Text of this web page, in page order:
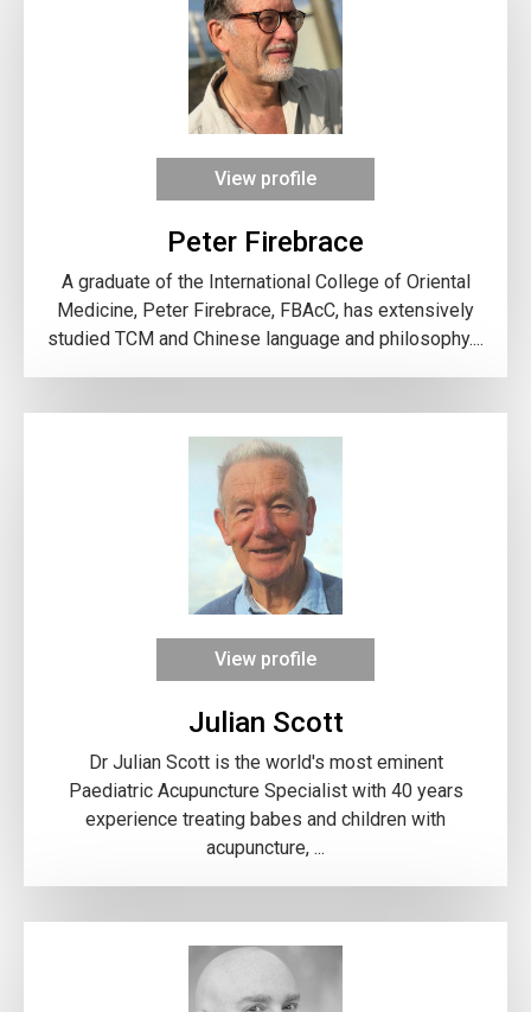
View profile
Peter Firebrace
A graduate of the International College of Oriental
Medicine, Peter Firebrace, FBAcC, has extensively
studied TCM and Chinese language and philosophy....
View profile
Julian Scott
Dr Julian Scott is the world's most eminent
Paediatric Acupuncture Specialist with 40 years
experience treating babes and children with
acupuncture, ...